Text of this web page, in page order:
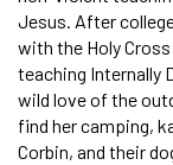
Jesus. After
with the Holy
teaching Internally
wild love of the
find her camping,
Corbin, and their